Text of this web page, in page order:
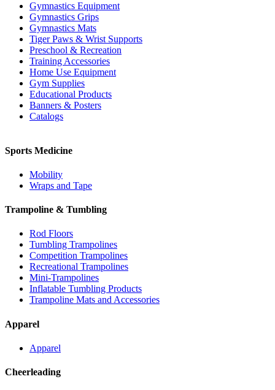
Gymnastics Equipment
Gymnastics Grips
Gymnastics Mats
Tiger Paws & Wrist Supports
Preschool & Recreation
Training Accessories
Home Use Equipment
Gym Supplies
Educational Products
Banners & Posters
Catalogs
Sports Medicine
Mobility
Wraps and Tape
Trampoline & Tumbling
Rod Floors
Tumbling Trampolines
Competition Trampolines
Recreational Trampolines
Mini-Trampolines
Inflatable Tumbling Products
Trampoline Mats and Accessories
Apparel
Apparel
Cheerleading